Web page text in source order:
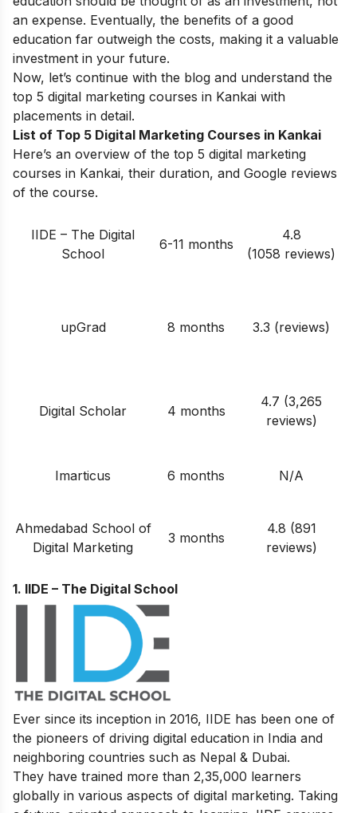
an expense. Eventually, the benefits of a good
education far outweigh the costs, making it a valuable
investment in your future.
Now, let’s continue with the blog and understand the
top 5 digital marketing courses in Kankai with
placements in detail.
List of Top 5 Digital Marketing Courses in Kankai
Here’s an overview of the top 5 digital marketing
courses in Kankai, their duration, and Google reviews
of the course.
IIDE – The Digital
School
6-11 months
4.8
(1058 reviews)
upGrad 8 months 3.3 (reviews)
Digital Scholar 4 months
4.7 (3,265
reviews)
Imarticus 6 months N/A
Ahmedabad School of
Digital Marketing
3 months
4.8 (891
reviews)
1. IIDE – The Digital School
Ever since its inception in 2016, IIDE has been one of
the pioneers of driving digital education in India and
neighboring countries such as Nepal & Dubai.
They have trained more than 2,35,000 learners
globally in various aspects of digital marketing. Taking